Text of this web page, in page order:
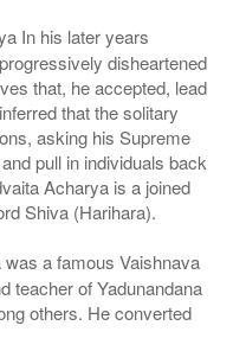
In his later years
disheartened
that, he accepted, lead
that the solitary
asking his Supreme
pull in individuals back
Acharya is a joined
Shiva (Harihara).
a famous Vaishnava
teacher of Yadunandana
others. He converted